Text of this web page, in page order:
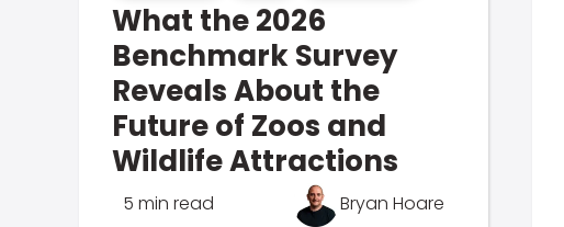
What the 2026
Benchmark Survey
Reveals About the
Future of Zoos and
Wildlife Attractions
5 min read Bryan Hoare